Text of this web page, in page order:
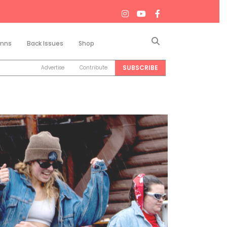
Back Issues Shop
Advertise Contribute SUBSCRIBE